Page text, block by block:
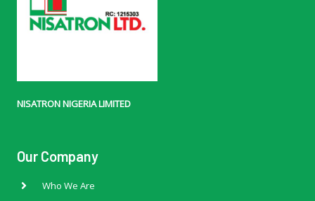
NISATRON NIGERIA LIMITED
Our Company
Who We Are